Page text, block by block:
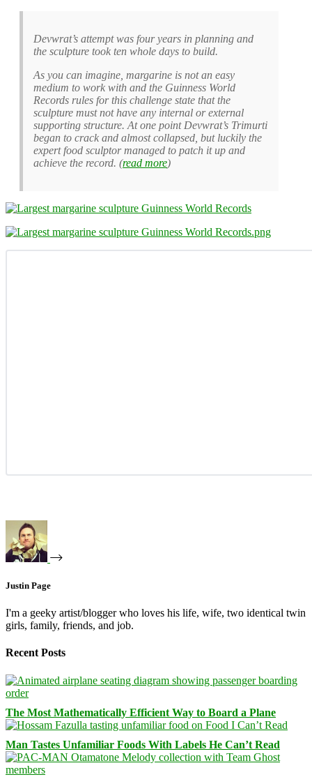
Devwrat’s attempt was four years in planning and
the sculpture took ten whole days to build.
As you can imagine, margarine is not an easy
medium to work with and the Guinness World
Records rules for this challenge state that the
sculpture must not have any internal or external
supporting structure. At one point Devwrat’s Trimurti
began to crack and almost collapsed, but luckily the
expert food sculptor managed to patch it up and
achieve the record. (read more)
Justin Page
I'm a geeky artist/blogger who loves his life, wife, two identical twin
girls, family, friends, and job.
Recent Posts
The Most Mathematically Efficient Way to Board a Plane
Man Tastes Unfamiliar Foods With Labels He Can’t Read